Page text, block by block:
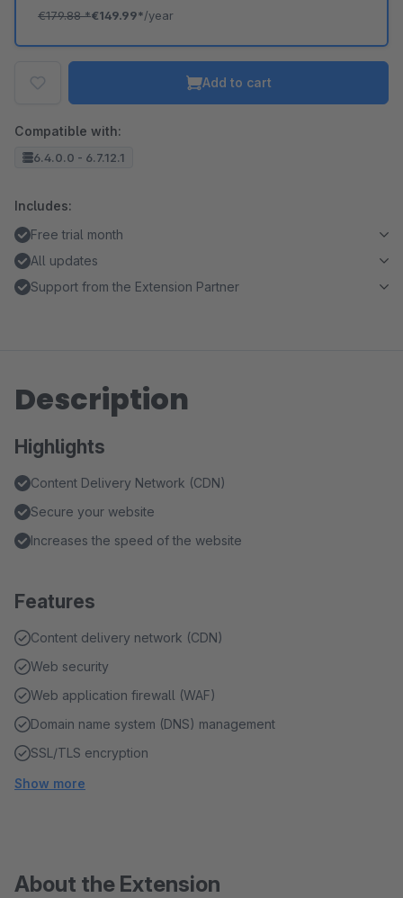
€179.88*€149.99*/year
Add to cart
Compatible with:
6.4.0.0 - 6.7.12.1
Includes:
Free trial month
All updates
Support from the Extension Partner
Description
Highlights
Content Delivery Network (CDN)
Secure your website
Increases the speed of the website
Features
Content delivery network (CDN)
Web security
Web application firewall (WAF)
Domain name system (DNS) management
SSL/TLS encryption
Show more
About the Extension